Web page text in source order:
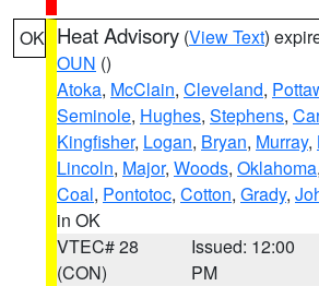
OK Heat Advisory (View Text)
OUN ()
Atoka, McClain, Cleveland,
Seminole, Hughes, Stephens,
Kingfisher, Logan, Bryan, Murray,
Lincoln, Major, Woods, Oklahoma,
Coal, Pontotoc, Cotton, Grady,
in OK
VTEC# 28
(CON)
Issued: 12:00
PM